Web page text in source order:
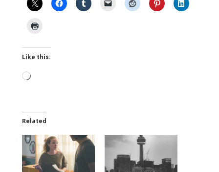
Like this:
Loading…
Related